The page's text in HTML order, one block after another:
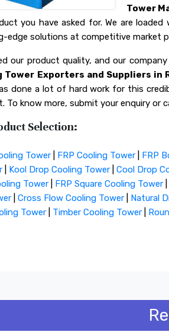
Tower
you have asked for. We are
edge solutions at competitive market
our product quality, and our
Tower Exporters and Suppliers in
done a lot of hard work for this
To know more, submit your enquiry or
Selection:
Tower FRP Cooling Tower FRP
Kool Drop Cooling Tower Cool Drop
Tower FRP Square Cooling Tower
Cross Flow Cooling Tower Natural
Tower Timber Cooling Tower